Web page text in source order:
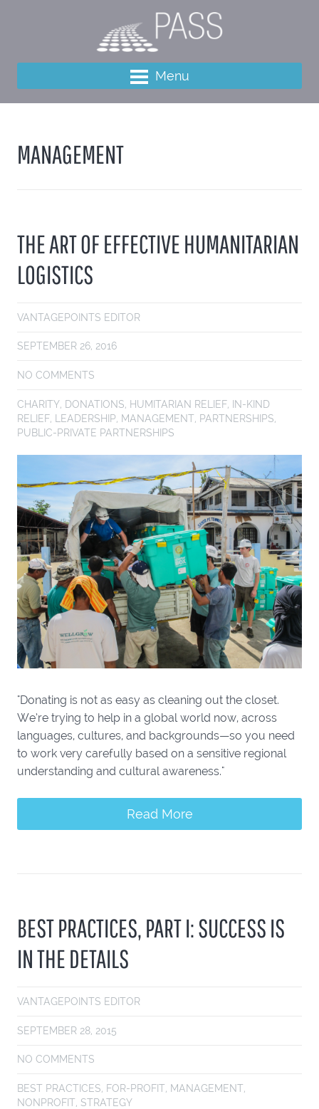
Menu
MANAGEMENT
THE ART OF EFFECTIVE HUMANITARIAN
LOGISTICS
VANTAGEPOINTS EDITOR
SEPTEMBER 26, 2016
NO COMMENTS
CHARITY, DONATIONS, HUMITARIAN RELIEF, IN-KIND
RELIEF, LEADERSHIP, MANAGEMENT, PARTNERSHIPS,
PUBLIC-PRIVATE PARTNERSHIPS
"Donating is not as easy as cleaning out the closet.
We’re trying to help in a global world now, across
languages, cultures, and backgrounds—so you need
to work very carefully based on a sensitive regional
understanding and cultural awareness."
Read More
BEST PRACTICES, PART I: SUCCESS IS
IN THE DETAILS
VANTAGEPOINTS EDITOR
SEPTEMBER 28, 2015
NO COMMENTS
BEST PRACTICES, FOR-PROFIT, MANAGEMENT,
NONPROFIT, STRATEGY